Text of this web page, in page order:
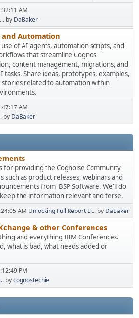
AM
by DaBaker
and Automation
of AI agents, automation scripts, and
that streamline Cognos
content management, migrations, and
tasks. Share ideas, prototypes, examples,
stories related to automation within
AM
by DaBaker
for providing the Cognoise Community
such as product releases, webinars and
from BSP Software. We'll do
the information relevant and terse.
AM Unlocking Full Report Li... by DaBaker
& other Conferences
and everything IBM Conferences.
what is bad, what needs added or
PM
bycognostechie